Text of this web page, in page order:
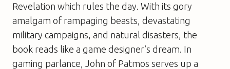
Revelation which rules the day. With its gory
amalgam of rampaging beasts, devastating
military campaigns, and natural disasters, the
book reads like a game designer’s dream. In
gaming parlance, John of Patmos serves up a